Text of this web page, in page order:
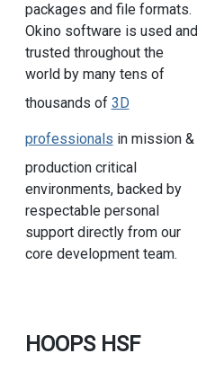
packages and file formats.
Okino software is used and
trusted throughout the
world by many tens of
thousands of 3D
professionals in mission &
production critical
environments, backed by
respectable personal
support directly from our
core development team.
HOOPS HSF